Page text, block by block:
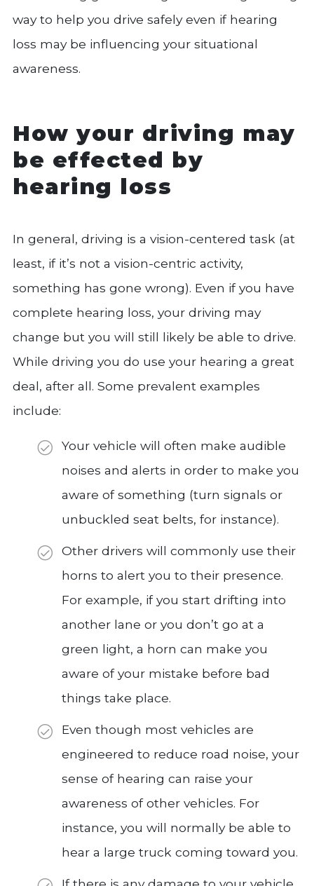
way to help you drive safely even if hearing
loss may be influencing your situational
awareness.
How your driving may
be effected by
hearing loss
In general, driving is a vision-centered task (at
least, if it’s not a vision-centric activity,
something has gone wrong). Even if you have
complete hearing loss, your driving may
change but you will still likely be able to drive.
While driving you do use your hearing a great
deal, after all. Some prevalent examples
include:
Your vehicle will often make audible
noises and alerts in order to make you
aware of something (turn signals or
unbuckled seat belts, for instance).
Other drivers will commonly use their
horns to alert you to their presence.
For example, if you start drifting into
another lane or you don’t go at a
green light, a horn can make you
aware of your mistake before bad
things take place.
Even though most vehicles are
engineered to reduce road noise, your
sense of hearing can raise your
awareness of other vehicles. For
instance, you will normally be able to
hear a large truck coming toward you.